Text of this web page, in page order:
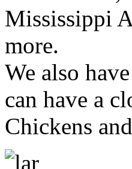
Mississippi
more.
We also
can have a
Chickens